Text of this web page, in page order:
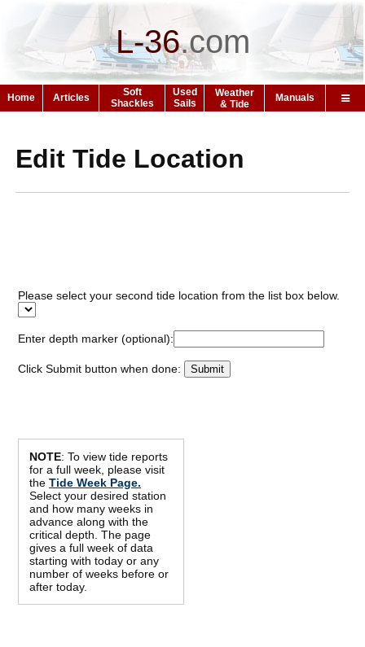
L-36.com
Home Articles
Soft
Shackles
Used
Sails
Weather
& Tide
Manuals
Edit Tide Location
Please select your second tide location from the list box below.
Enter depth marker (optional):
Click Submit button when done:
NOTE: To view tide reports
for a full week, please visit
the Tide Week Page.
Select your desired station
and how many weeks in
advance along with the
critical depth. The page
gives a full week of data
starting with today or any
number of weeks before or
after today.